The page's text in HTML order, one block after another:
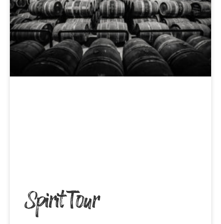
Spirit Tour